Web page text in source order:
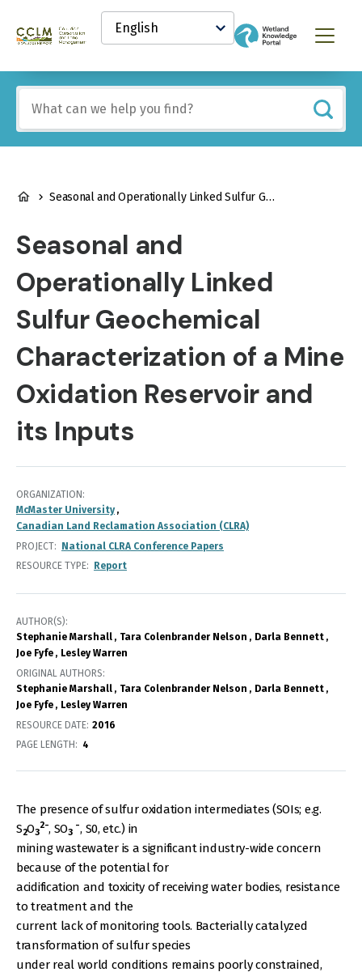
content
Canadian
and
Land
Management
Knowledge
Network
Select
your
language
Menu
any
of
these
BREADCRUMB
Seasonal and Operationally Linked Sulfur Geochemical Characterization of a Mine Oxidation Reservoir and its Inputs
Seasonal and
Operationally Linked
Sulfur Geochemical
Characterization of a Mine
Oxidation Reservoir and
its Inputs
ORGANIZATION
McMaster University
Canadian Land Reclamation Association (CLRA)
PROJECT
National CLRA Conference Papers
RESOURCE TYPE
Report
AUTHOR(S)
Stephanie Marshall
Tara Colenbrander Nelson
Darla Bennett
Joe Fyfe
Lesley Warren
ORIGINAL AUTHORS
Stephanie Marshall
Tara Colenbrander Nelson
Darla Bennett
Joe Fyfe
Lesley Warren
RESOURCE DATE: 2016
PAGE LENGTH
4
The presence of sulfur oxidation intermediates (SOIs; e.g.
S2O3
2-, SO3
-, S0, etc.) in
mining wastewater is a significant industry-wide concern
because of the potential for
acidification and toxicity of receiving water bodies, resistance
to treatment and the
current lack of monitoring tools. Bacterially catalyzed
transformation of sulfur species
under real world conditions remains poorly constrained,